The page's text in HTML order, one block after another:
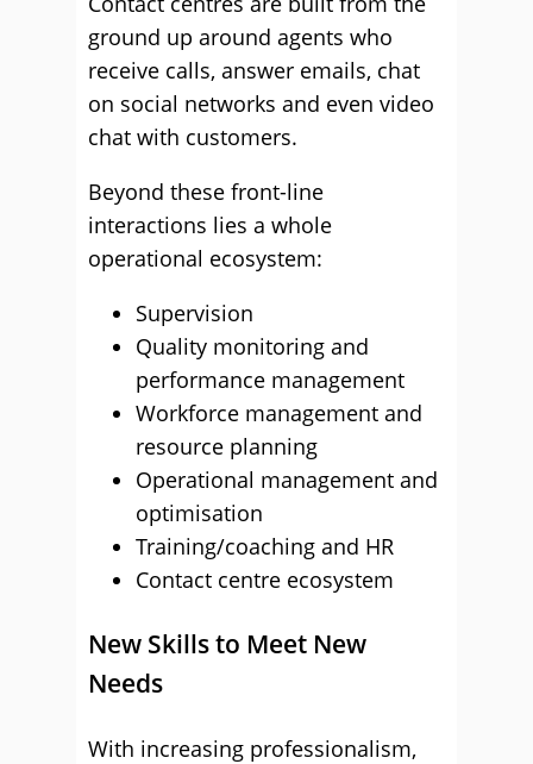
ground up around agents who
receive calls, answer emails, chat
on social networks and even video
chat with customers.
Beyond these front-line
interactions lies a whole
operational ecosystem:
Supervision
Quality monitoring and
performance management
Workforce management and
resource planning
Operational management and
optimisation
Training/coaching and HR
Contact centre ecosystem
New Skills to Meet New
Needs
With increasing professionalism,